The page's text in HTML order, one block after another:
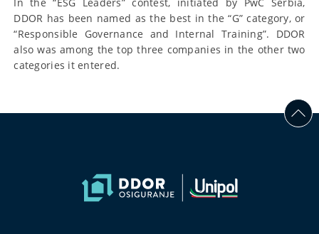
DDOR has been named as the best in the “G” category, or
“Responsible Governance and Internal Training”. DDOR
also was among the top three companies in the other two
categories it entered.